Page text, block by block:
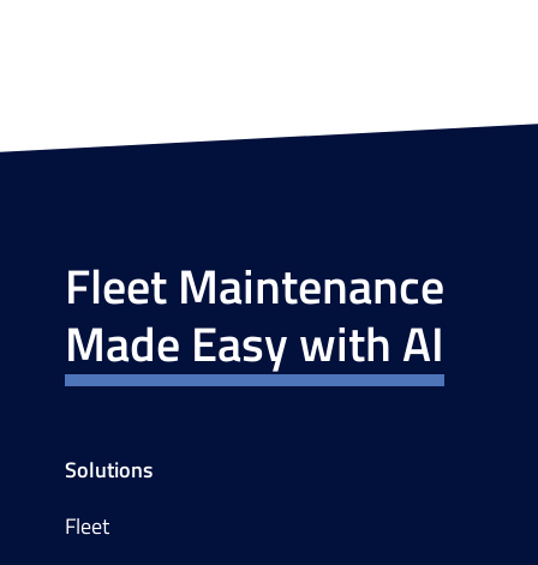
Fleet Maintenance
Made Easy with AI
Solutions
Fleet